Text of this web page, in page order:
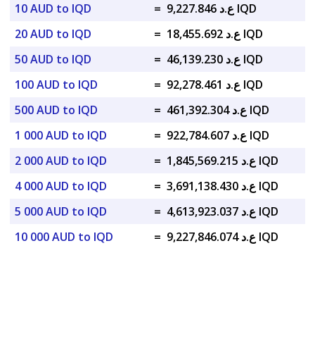
10 AUD to IQD
=
ع.د 9,227.846 IQD
20 AUD to IQD
=
ع.د 18,455.692 IQD
50 AUD to IQD
=
ع.د 46,139.230 IQD
100 AUD to IQD
=
ع.د 92,278.461 IQD
500 AUD to IQD
=
ع.د 461,392.304 IQD
1 000 AUD to IQD
=
ع.د 922,784.607 IQD
2 000 AUD to IQD
=
ع.د 1,845,569.215 IQD
4 000 AUD to IQD
=
ع.د 3,691,138.430 IQD
5 000 AUD to IQD
=
ع.د 4,613,923.037 IQD
10 000 AUD to IQD
= ع.د 9,227,846.074 IQD